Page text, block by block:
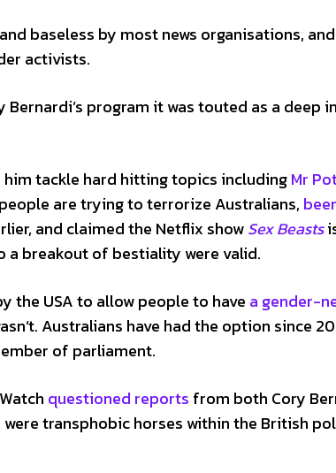
baseless by most news organisations,
activists.
Bernardi’s program it was touted as a
him tackle hard hitting topics includingMr
are trying to terrorize Australians,
and claimed the Netflix showSex Beasts
a breakout of bestiality were valid.
the USA to allow people to have a gender-
Australians have had the option since
of parliament.
questioned reports from both Cory
transphobic horses within the British